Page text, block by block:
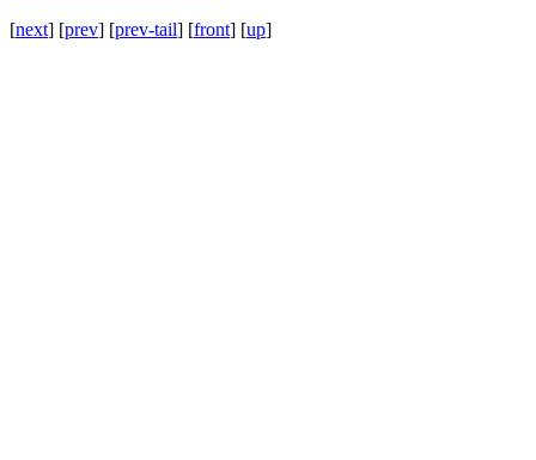
[next] [prev] [prev-tail] [front] [up]